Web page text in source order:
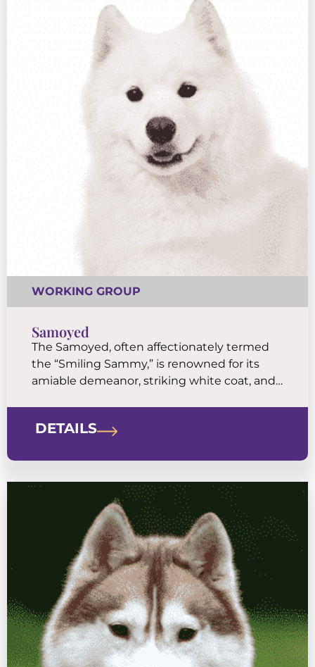
WORKING GROUP
Samoyed
The Samoyed, often affectionately termed
the “Smiling Sammy,” is renowned for its
amiable demeanor, striking white coat, and
Samoyed was historically bred by the
hunting, and hauling sleds.
DETAILS